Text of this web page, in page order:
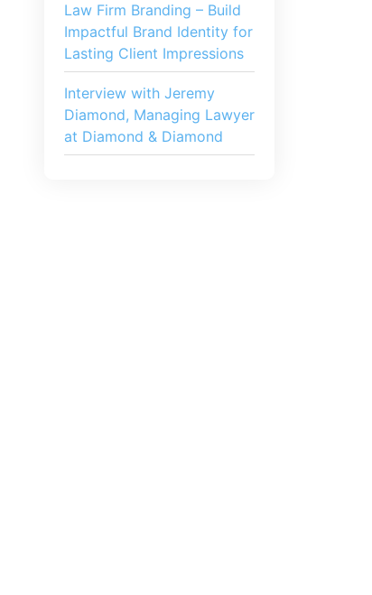
Law Firm Branding – Build
Impactful Brand Identity for
Lasting Client Impressions
Interview with Jeremy
Diamond, Managing Lawyer
at Diamond & Diamond